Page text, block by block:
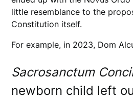
little resemblance to the
Constitution itself.
For example, in 2023, Dom
Sacrosanctum
newborn child left